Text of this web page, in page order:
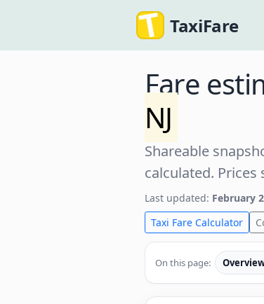
TaxiFare
Fare
NJ
Shareable
calculated.
Last updated: February
Taxi Fare Calculator
On this page: